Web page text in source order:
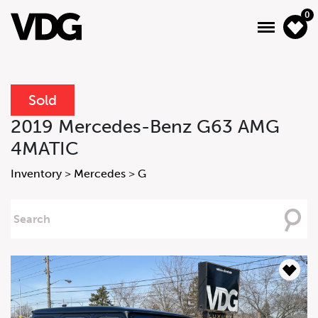
0
About
Inventory
Financing
News & Events
Contact Us
Sold
2019 Mercedes-Benz G63 AMG
4MATIC
Inventory > Mercedes > G
For